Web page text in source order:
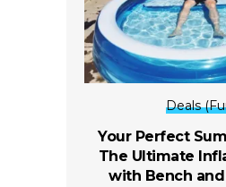
Deals
Your Perfect
The Ultimate
with Bench